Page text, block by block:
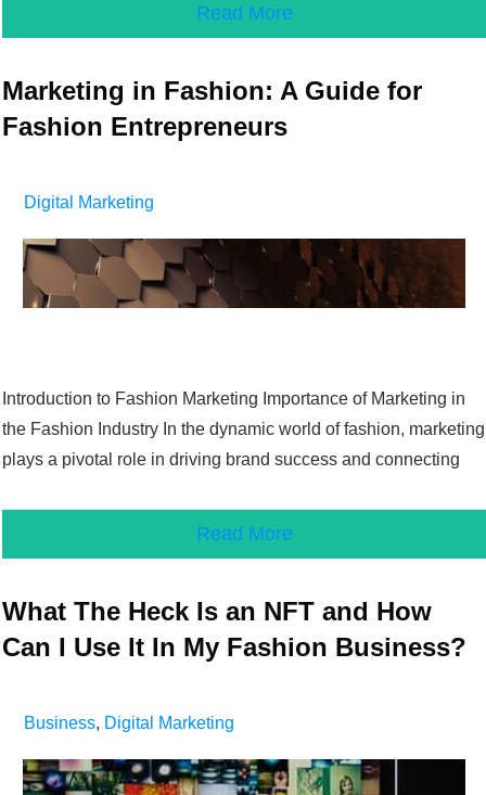
Read More
Marketing in Fashion: A Guide for
Fashion Entrepreneurs
Digital Marketing
Introduction to Fashion Marketing Importance of Marketing in
the Fashion Industry In the dynamic world of fashion, marketing
plays a pivotal role in driving brand success and connecting
Read More
What The Heck Is an NFT and How
Can I Use It In My Fashion Business?
Business, Digital Marketing